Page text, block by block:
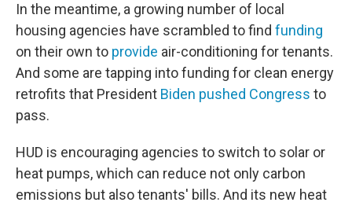
In the meantime, a growing number of local
housing agencies have scrambled to find funding
on their own to provide air-conditioning for tenants.
And some are tapping into funding for clean energy
retrofits that President Biden pushed Congress to
pass.
HUD is encouraging agencies to switch to solar or
heat pumps, which can reduce not only carbon
emissions but also tenants' bills. And its new heat